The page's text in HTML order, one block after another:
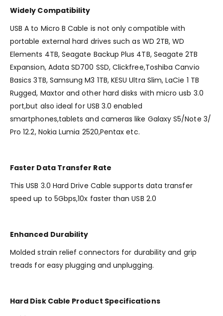
Widely Compatibility
USB A to Micro B Cable is not only compatible with
portable external hard drives such as WD 2TB, WD
Elements 4TB, Seagate Backup Plus 4TB, Seagate 2TB
Expansion, Adata SD700 SSD, Clickfree,Toshiba Canvio
Basics 3TB, Samsung M3 1TB, KESU Ultra Slim, LaCie 1 TB
Rugged, Maxtor and other hard disks with micro usb 3.0
port,but also ideal for USB 3.0 enabled
smartphones,tablets and cameras like Galaxy S5/Note 3/
Pro 12.2, Nokia Lumia 2520,Pentax etc.
Faster Data Transfer Rate
This USB 3.0 Hard Drive Cable supports data transfer
speed up to 5Gbps,10x faster than USB 2.0
Enhanced Durability
Molded strain relief connectors for durability and grip
treads for easy plugging and unplugging.
Hard Disk Cable Product Specifications